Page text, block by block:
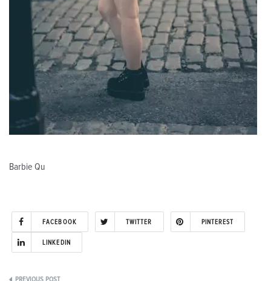
Barbie Qu
FACEBOOK TWITTER PINTEREST
LINKEDIN